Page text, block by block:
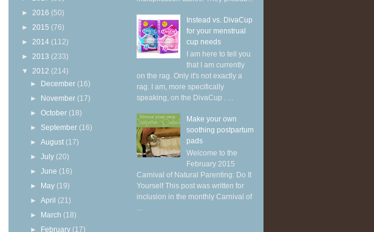
► 2016 (50)
► 2015 (76)
► 2014 (112)
► 2013 (233)
▼ 2012 (214)
► December (16)
► November (17)
►October (18)
► September (16)
►August (17)
►July (20)
►June (16)
► May (19)
►April (21)
► March (18)
► February (17)
Instead vs. DivaCup
for your menstrual
cup needs
I am here to tell you
that I am currently
on the rag. Only it's not exactly a
rag. I am, more specifically
speaking, on the DivaCup . ...
Make your own
soothing postpartum
pads
Welcome to the
February 2015
Carnival of Natural Parenting: Do It
Yourself This post was written for
inclusion in the monthly Carnival of
...